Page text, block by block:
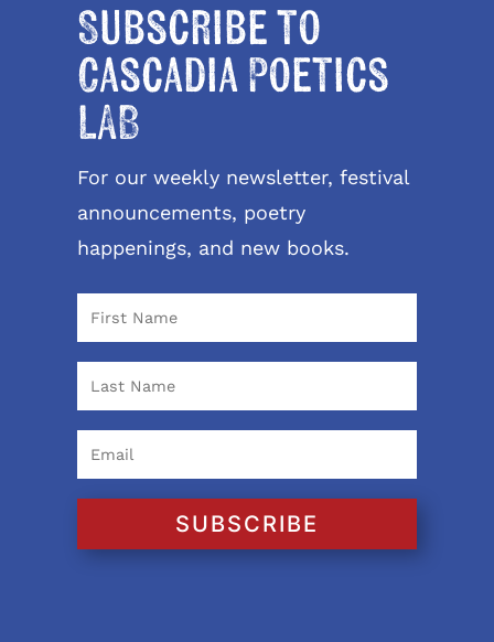
Subscribe to
Cascadia Poetics
LAB
For our weekly newsletter, festival
announcements, poetry
happenings, and new books.
SUBSCRIBE